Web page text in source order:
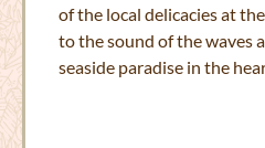
of the local delicacies at
to the sound of the waves
seaside paradise in the